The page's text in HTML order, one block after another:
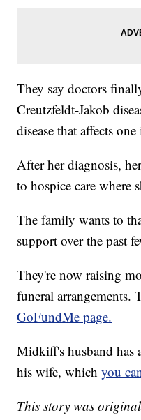
They say doctors
Creutzfeldt-Jakob
disease that affects
After her diagnosis,
to hospice care where
The family wants to
support over the past
They're now raising
funeral arrangements.
GoFundMe page.
Midkiff's husband has
his wife, whichyou
This story was